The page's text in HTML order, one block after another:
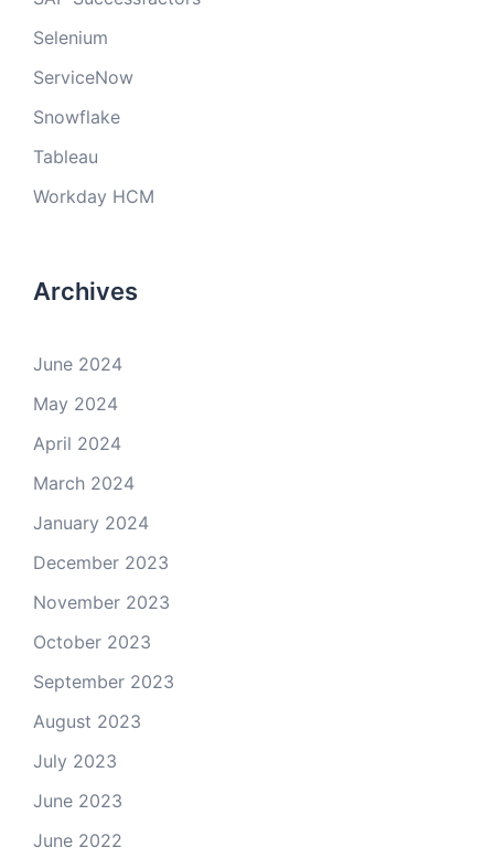
Selenium
ServiceNow
Snowflake
Tableau
Workday HCM
Archives
June 2024
May 2024
April 2024
March 2024
January 2024
December 2023
November 2023
October 2023
September 2023
August 2023
July 2023
June 2023
June 2022